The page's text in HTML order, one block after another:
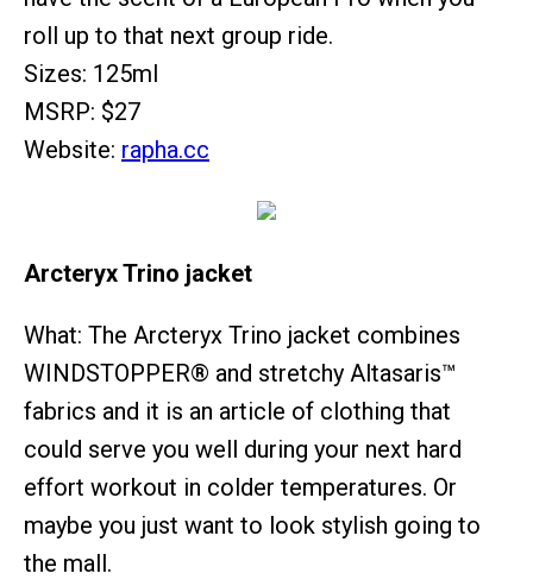
roll up to that next group ride.
Sizes: 125ml
MSRP: $27
Website: rapha.cc
Arcteryx Trino jacket
What: The Arcteryx Trino jacket combines
WINDSTOPPER® and stretchy Altasaris™
fabrics and it is an article of clothing that
could serve you well during your next hard
effort workout in colder temperatures. Or
maybe you just want to look stylish going to
the mall.